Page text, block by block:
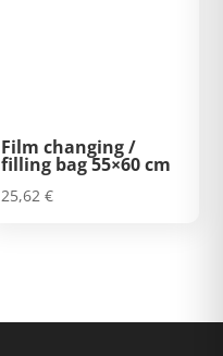
Film changing /
filling bag 55×60 cm
25,62€